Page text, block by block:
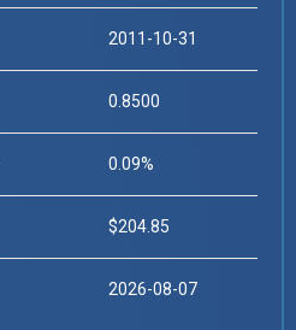
2011-10-31
0.8500
0.09%
$204.85
2026-08-07